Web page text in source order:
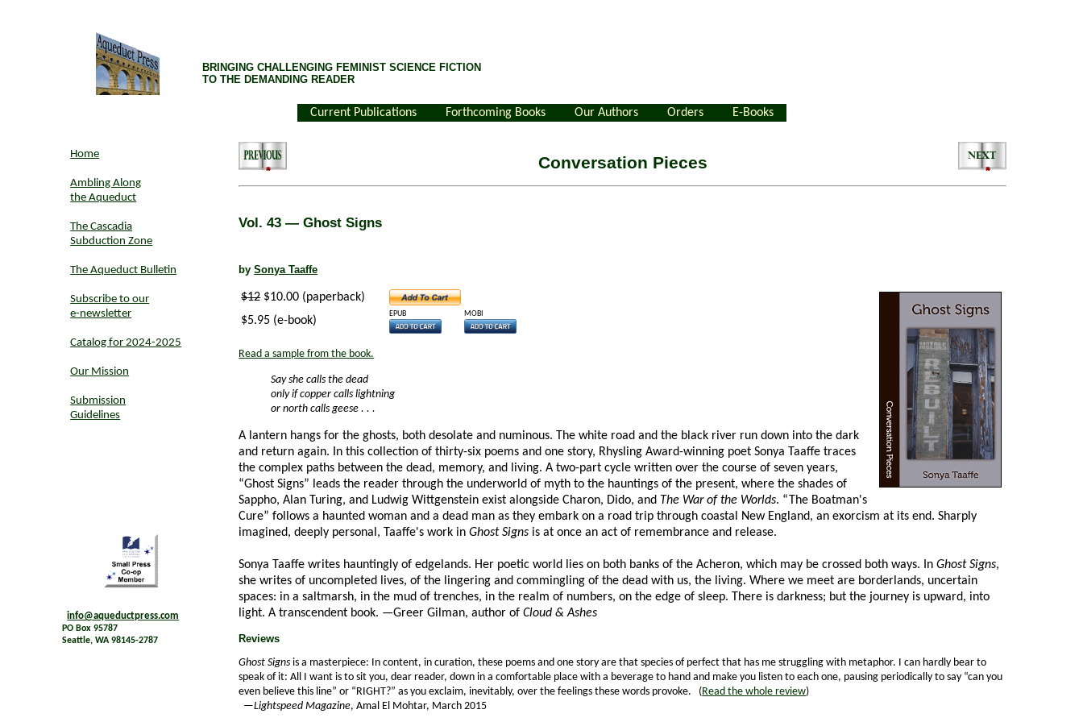
BRINGING CHALLENGING FEMINIST SCIENCE FICTION
TO THE DEMANDING READER
Current Publications Forthcoming Books Our Authors Orders E-Books
Home
Ambling Along
the Aqueduct
The Cascadia
Subduction Zone
The Aqueduct Bulletin
Subscribe to our
e-newsletter
Catalog for 2024-2025
Our Mission
Submission
Guidelines
info@aqueductpress.com
PO Box 95787
Seattle, WA 98145-2787
Conversation Pieces
Vol. 43— Ghost Signs
bySonya Taaffe
$12$10.00 (paperback)
$5.95 (e-book)
EPUB MOBI
Read a sample from the book.
Say she calls the dead
only if copper calls lightning
or north calls geese . . .
A lantern hangs for the ghosts, both desolate and numinous. The white road and the black river run down into the dark
and return again. In this collection of thirty-six poems and one story, Rhysling Award-winning poet Sonya Taaffe traces
the complex paths between the dead, memory, and living. A two-part cycle written over the course of seven years,
“Ghost Signs” leads the reader through the underworld of myth to the hauntings of the present, where the shades of
Sappho, Alan Turing, and Ludwig Wittgenstein exist alongside Charon, Dido, and The War of the Worlds. “The Boatman's
Cure” follows a haunted woman and a dead man as they embark on a road trip through coastal New England, an exorcism at its end. Sharply
imagined, deeply personal, Taaffe's work inGhost Signs is at once an act of remembrance and release.
Sonya Taaffe writes hauntingly of edgelands. Her poetic world lies on both banks of the Acheron, which may be crossed both ways. InGhost Signs,
she writes of uncompleted lives, of the lingering and commingling of the dead with us, the living. Where we meet are borderlands, uncertain
spaces: in a saltmarsh, in the mud of trenches, in the realm of numbers, on the edge of sleep. There is darkness; but the journey is upward, into
light. A transcendent book. —Greer Gilman, author ofCloud & Ashes
Reviews
Ghost Signs is a masterpiece: In content, in curation, these poems and one story are that species of perfect that has me struggling with metaphor. I can hardly bear to
speak of it: All I want is to sit you, dear reader, down in a comfortable place with a beverage to hand and make you listen to each one, pausing periodically to say “can you
even believe this line” or “RIGHT?” as you exclaim, inevitably, over the feelings these words provoke. (Read the whole review)
—Lightspeed Magazine, Amal El Mohtar, March 2015